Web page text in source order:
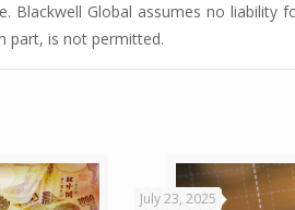
Blackwell Global assumes no
part, is not permitted.
July 23, 2025